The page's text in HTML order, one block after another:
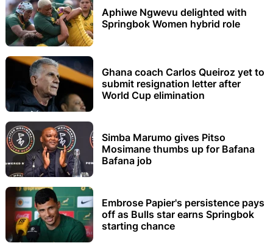
Aphiwe Ngwevu delighted with
Springbok Women hybrid role
Ghana coach Carlos Queiroz yet to
submit resignation letter after
World Cup elimination
Simba Marumo gives Pitso
Mosimane thumbs up for Bafana
Bafana job
Embrose Papier's persistence pays
off as Bulls star earns Springbok
starting chance